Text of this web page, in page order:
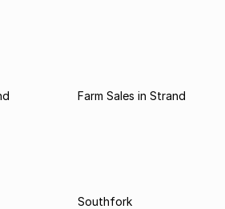
Farm Sales in Strand
Southfork